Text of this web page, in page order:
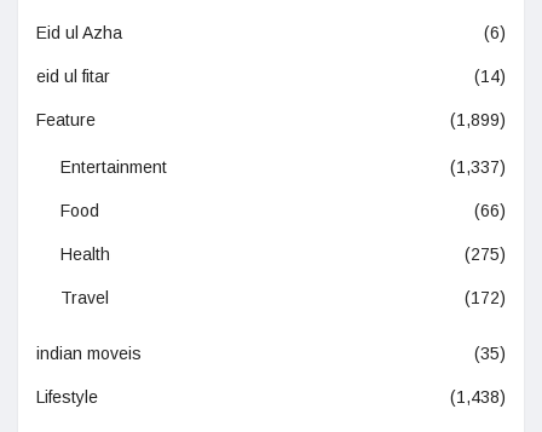
Eid ul Azha (6)
eid ul fitar (14)
Feature (1,899)
Entertainment (1,337)
Food (66)
Health (275)
Travel (172)
indian moveis (35)
Lifestyle (1,438)